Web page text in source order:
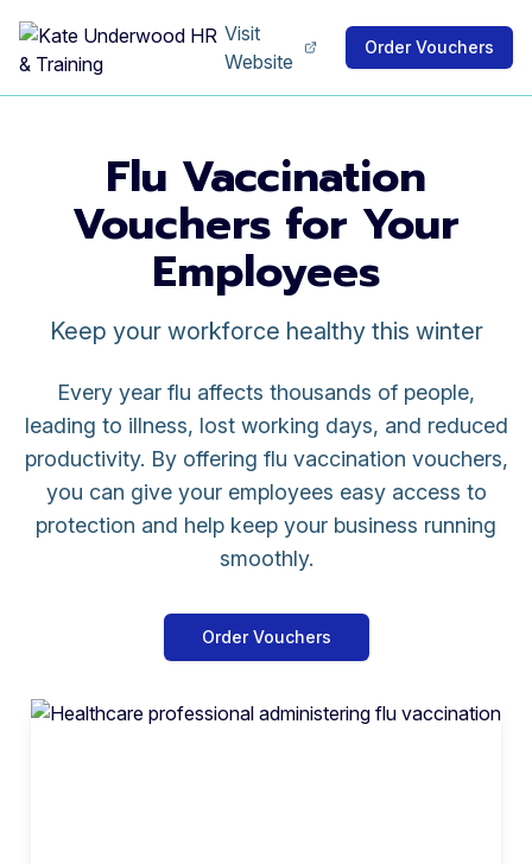
Visit
Website
Order Vouchers
Flu Vaccination
Vouchers for Your
Employees
Keep your workforce healthy this winter
Every year flu affects thousands of people,
leading to illness, lost working days, and reduced
productivity. By offering flu vaccination vouchers,
you can give your employees easy access to
protection and help keep your business running
smoothly.
Order Vouchers